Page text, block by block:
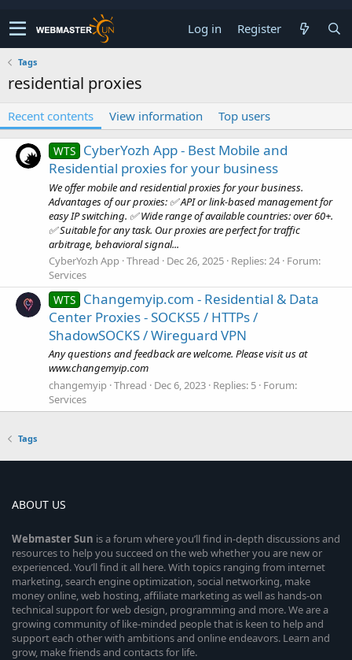
Log in Register
Tags
residential proxies
Recent contents View information Top users
WTS CyberYozh App - Best Mobile and
Residential proxies for your business
We offer mobile and residential proxies for your business.
Advantages of our proxies: ✅ API or link-based management for
easy IP switching. ✅ Wide range of available countries: over 60+.
✅ Suitable for any task. Our proxies are perfect for traffic
arbitrage, behavioral signal...
CyberYozh App Thread Dec 26, 2025 Replies: 24 Forum:
Services
WTS Changemyip.com - Residential & Data
Center Proxies - SOCKS5 / HTTPs /
ShadowSOCKS / Wireguard VPN
Any questions and feedback are welcome. Please visit us at
www.changemyip.com
changemyip Thread Dec 6, 2023 Replies: 5 Forum:
Services
Tags
ABOUT US
WebmasterSun is a forum where you’ll find in-depth discussions and
resources to help you succeed on the web whether you are new or
experienced. You’ll find it all here. With topics ranging from internet
marketing, search engine optimization, social networking, make
money online, web hosting, affiliate marketing as well as hands-on
technical support for web design, programming and more. We are a
growing community of like-minded people that is keen to help and
support each other with ambitions and online endeavors. Learn and
grow, make friends and contacts for life.